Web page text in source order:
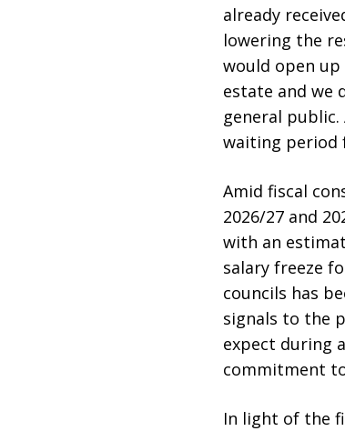
already
lowering the
would open
estate and we
general
waiting period
Amid fiscal
2026/27 and
with an
salary freeze
councils has
signals to the
expect during
commitment
In light of the